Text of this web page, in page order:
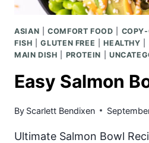
ASIAN |COMFORT FOOD
FISH |GLUTEN FREE |HEALTHY
MAIN DISH
PROTEIN
Easy Salmon
By Scarlett Bendixen
Ultimate Salmon Bowl